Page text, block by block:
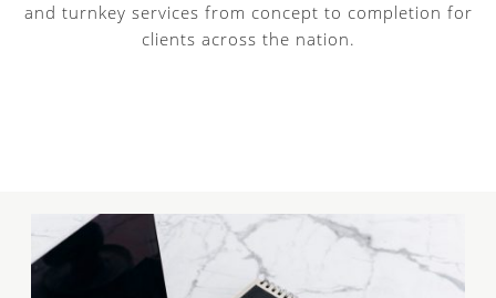
and turnkey services from concept to completion for
clients across the nation.